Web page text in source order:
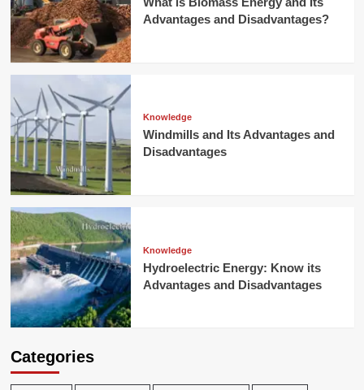
Advantages and Disadvantages?
Knowledge
Windmills and Its Advantages and
Disadvantages
Knowledge
Hydroelectric Energy: Know its
Advantages and Disadvantages
Categories